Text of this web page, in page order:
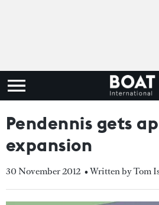
Pendennis gets
expansion
30 November 2012 • Written by Tom